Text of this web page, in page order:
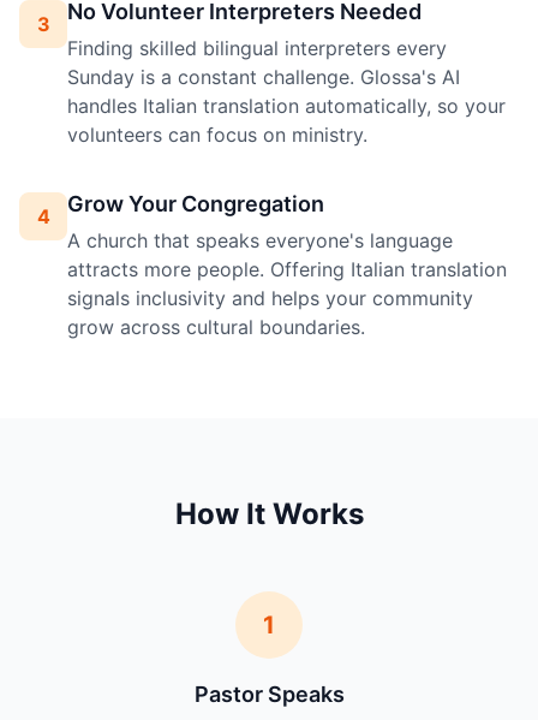
3 No Volunteer Interpreters Needed
Finding skilled bilingual interpreters every
Sunday is a constant challenge. Glossa's AI
handles Italian translation automatically, so your
volunteers can focus on ministry.
4 Grow Your Congregation
A church that speaks everyone's language
attracts more people. Offering Italian translation
signals inclusivity and helps your community
grow across cultural boundaries.
How It Works
1
Pastor Speaks